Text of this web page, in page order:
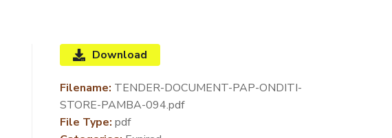
Download
Filename: TENDER-DOCUMENT-PAP-ONDITI-
STORE-PAMBA-094.pdf
File Type: pdf